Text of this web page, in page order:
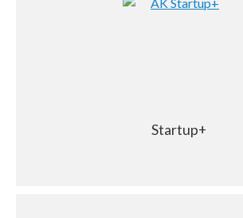
Startup+